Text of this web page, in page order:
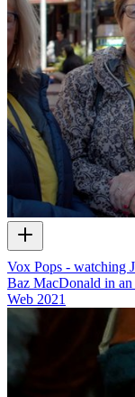
Vox Pops - watching
Baz MacDonald in
Web 2021